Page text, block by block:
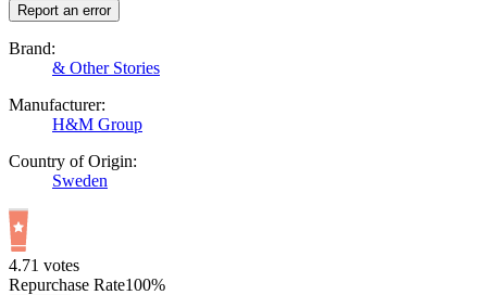
Report an error
Brand:
& Other Stories
Manufacturer:
H&M Group
Country of Origin:
Sweden
4.71 votes
Repurchase Rate100%